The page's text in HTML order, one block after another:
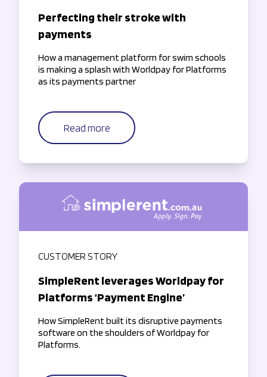
Perfecting their stroke with
payments
How a management platform for swim schools
is making a splash with Worldpay for Platforms
as its payments partner
Read more
CUSTOMER STORY
SimpleRent leverages Worldpay for
Platforms ‘Payment Engine’
How SimpleRent built its disruptive payments
software on the shoulders of Worldpay for
Platforms.